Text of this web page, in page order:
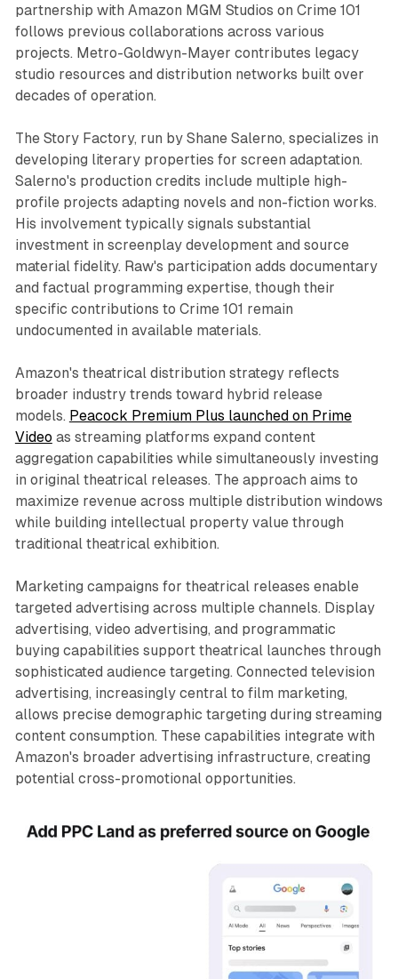
partnership with Amazon MGM Studios on Crime 101
follows previous collaborations across various
projects. Metro-Goldwyn-Mayer contributes legacy
studio resources and distribution networks built over
decades of operation.
The Story Factory, run by Shane Salerno, specializes in
developing literary properties for screen adaptation.
Salerno's production credits include multiple high-
profile projects adapting novels and non-fiction works.
His involvement typically signals substantial
investment in screenplay development and source
material fidelity. Raw's participation adds documentary
and factual programming expertise, though their
specific contributions to Crime 101 remain
undocumented in available materials.
Amazon's theatrical distribution strategy reflects
broader industry trends toward hybrid release
models. Peacock Premium Plus launched on Prime
Video as streaming platforms expand content
aggregation capabilities while simultaneously investing
in original theatrical releases. The approach aims to
maximize revenue across multiple distribution windows
while building intellectual property value through
traditional theatrical exhibition.
Marketing campaigns for theatrical releases enable
targeted advertising across multiple channels. Display
advertising, video advertising, and programmatic
buying capabilities support theatrical launches through
sophisticated audience targeting. Connected television
advertising, increasingly central to film marketing,
allows precise demographic targeting during streaming
content consumption. These capabilities integrate with
Amazon's broader advertising infrastructure, creating
potential cross-promotional opportunities.